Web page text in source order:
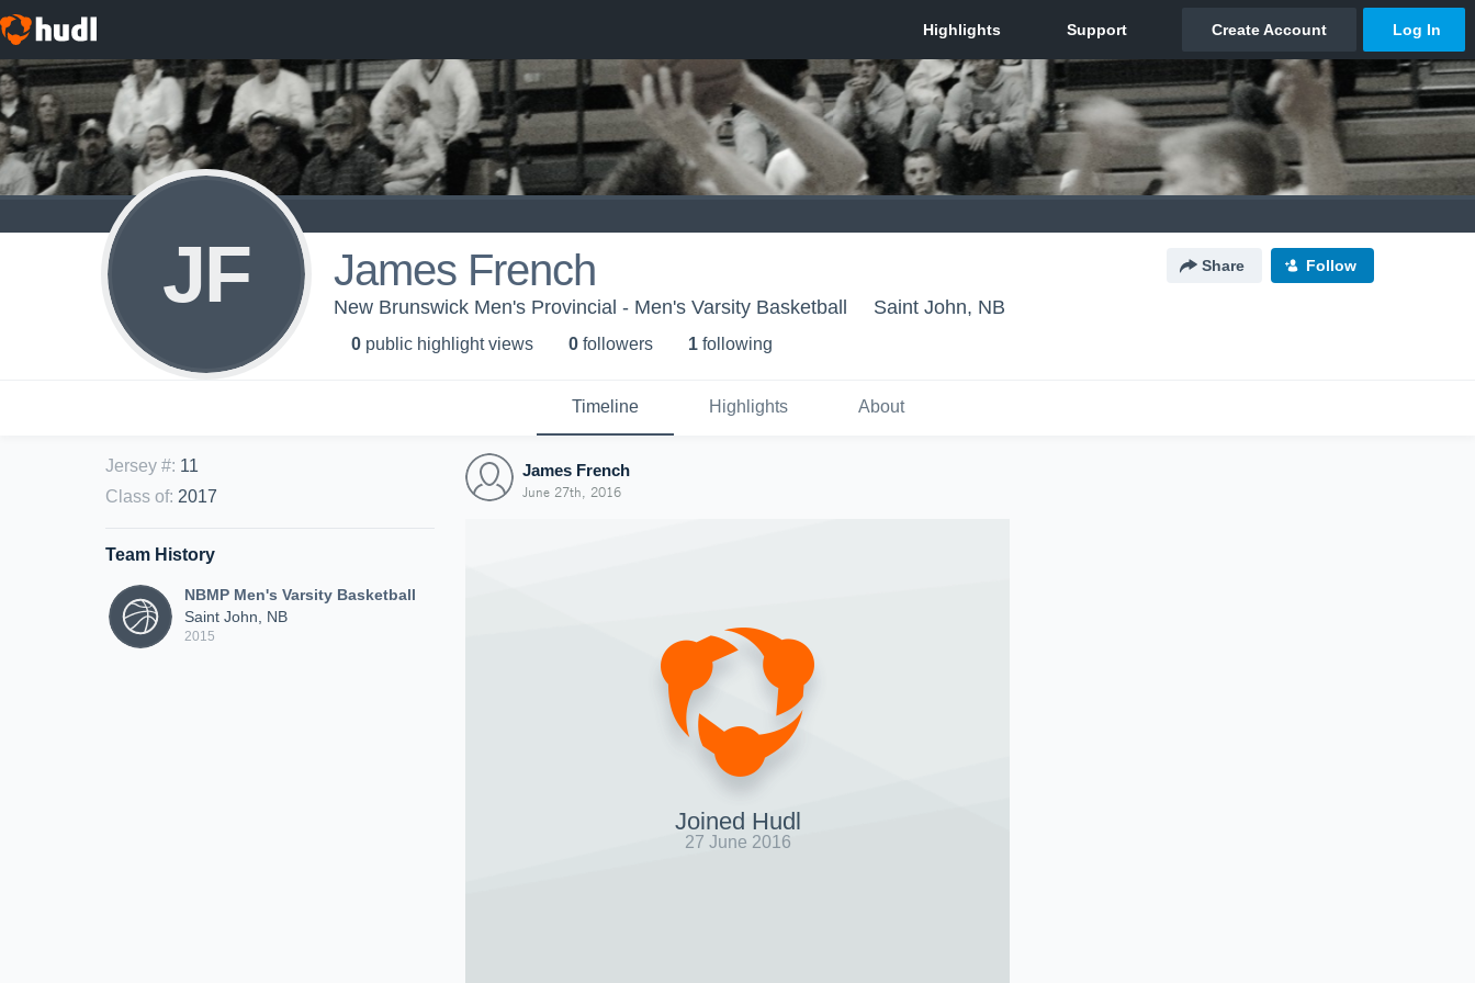
JF James French Share Follow
New Brunswick Men's Provincial - Men's Varsity Basketball Saint John, NB
0 public highlight views 0 followers 1 following
Timeline Highlights About
Jersey #: 11
Class of: 2017
Team History
NBMP Men's Varsity Basketball
Saint John, NB
2015
James French
June 27th, 2016
Joined Hudl
27 June 2016